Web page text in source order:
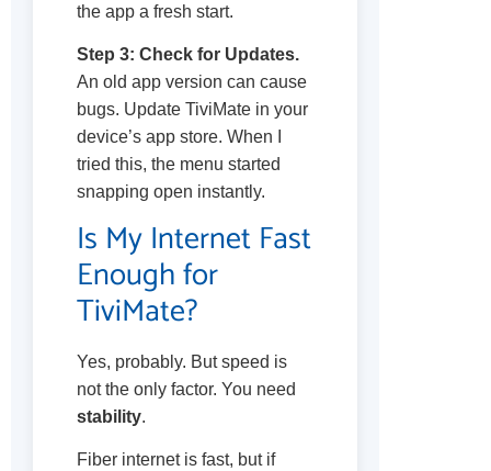
the app a fresh start.
Step 3: Check for Updates.
An old app version can cause
bugs. Update TiviMate in your
device’s app store. When I
tried this, the menu started
snapping open instantly.
Is My Internet Fast
Enough for
TiviMate?
Yes, probably. But speed is
not the only factor. You need
stability.
Fiber internet is fast, but if